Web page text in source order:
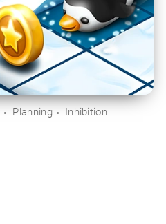
Planning Inhibition